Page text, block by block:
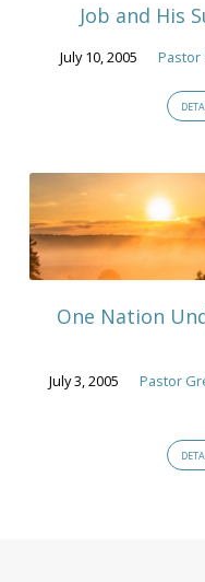
Job and His
July 10, 2005 Pastor
One Nation
July 3, 2005 Pastor